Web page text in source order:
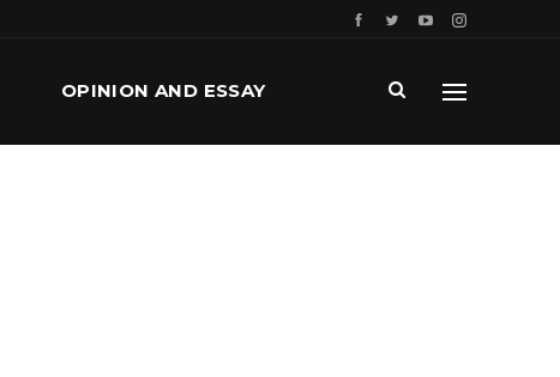
OPINION AND ESSAY